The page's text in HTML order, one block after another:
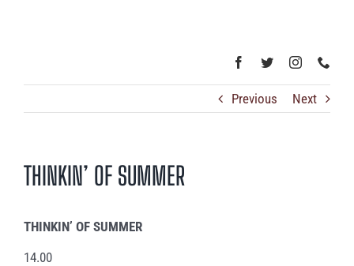
Previous Next
THINKIN’ OF SUMMER
THINKIN’ OF SUMMER
14.00